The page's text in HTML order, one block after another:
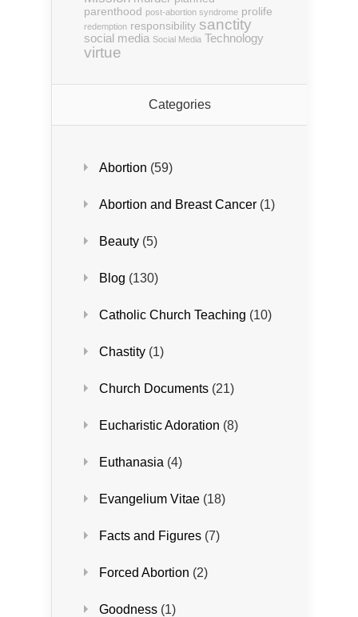
parenthood post-abortion syndrome prolife
redemption responsibility sanctity
social media Social Media Technology
virtue
Categories
Abortion (59)
Abortion and Breast Cancer (1)
Beauty (5)
Blog (130)
Catholic Church Teaching (10)
Chastity (1)
Church Documents (21)
Eucharistic Adoration (8)
Euthanasia (4)
Evangelium Vitae (18)
Facts and Figures (7)
Forced Abortion (2)
Goodness (1)